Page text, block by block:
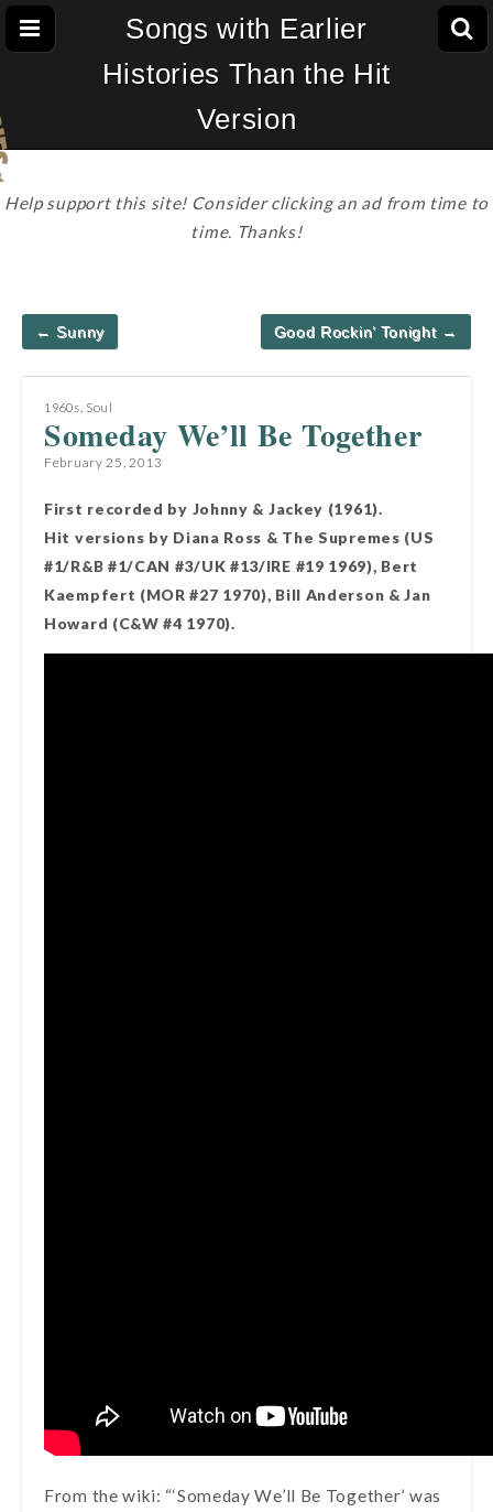
Songs with Earlier
Histories Than the Hit
Version
Help support this site! Consider clicking an ad from time to
time. Thanks!
Post
navigation
← Sunny Good Rockin’ Tonight →
1960s Soul
Someday We’ll Be Together
February 25, 2013
First recorded by Johnny & Jackey (1961).
Hit versions by Diana Ross & The Supremes (US
#1/R&B #1/CAN #3/UK #13/IRE #19 1969), Bert
Kaempfert (MOR #27 1970), Bill Anderson & Jan
Howard (C&W #4 1970).
From the wiki: “‘Someday We’ll Be Together’ was